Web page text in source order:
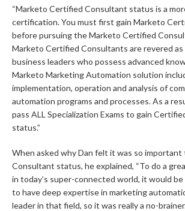
“Marketo Certified Consultant status is a
certification. You must first gain Marketo
before pursuing the Marketo Certified
Marketo Certified Consultants are revered as
business leaders who possess advanced
Marketo Marketing Automation solution
implementation, operation and analysis of
automation programs and processes. As a
pass ALL Specialization Exams to gain
status.”
When asked why Dan felt it was so
Consultant status, he explained, “To do a
in today’s super-connected world, it would
to have deep expertise in marketing
leader in that field, so it was really a no-